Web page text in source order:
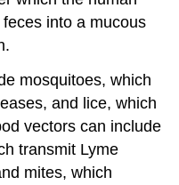
into a mucous
mosquitoes, which
and lice, which
vectors can include
transmit Lyme
mites, which